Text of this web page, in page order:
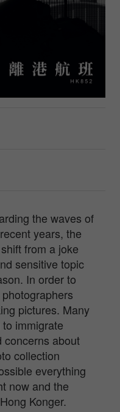
the waves of
years, the
from a joke
sensitive topic
In order to
pictures. Many
immigrate
concerns about
collection
everything
now and the
Konger.